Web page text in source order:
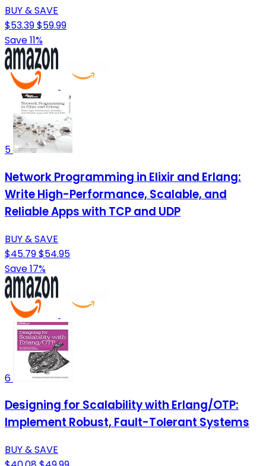
BUY & SAVE
$53.39$59.99
Save 11%
5
Network Programming in Elixir and Erlang:
Write High-Performance, Scalable, and
Reliable Apps with TCP and UDP
BUY & SAVE
$45.79$54.95
Save 17%
6
Designing for Scalability with Erlang/OTP:
Implement Robust, Fault-Tolerant Systems
BUY & SAVE